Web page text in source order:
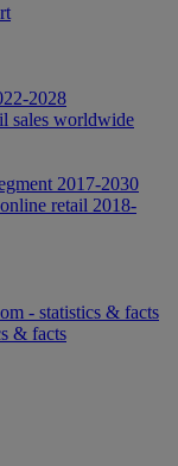
2028
sales worldwide
2017-2030
retail 2018-
- statistics & facts
& facts